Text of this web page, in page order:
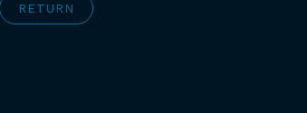
RETURN